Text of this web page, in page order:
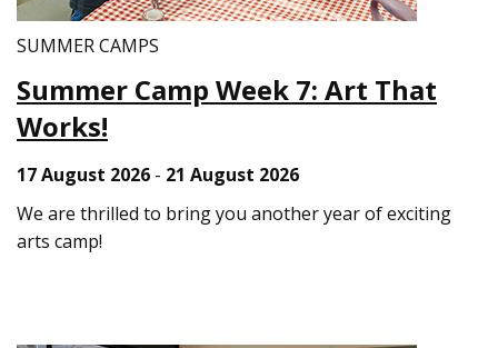
SUMMER CAMPS
Summer Camp Week 7: Art That
Works!
17 August 2026 - 21 August 2026
We are thrilled to bring you another year of exciting
arts camp!